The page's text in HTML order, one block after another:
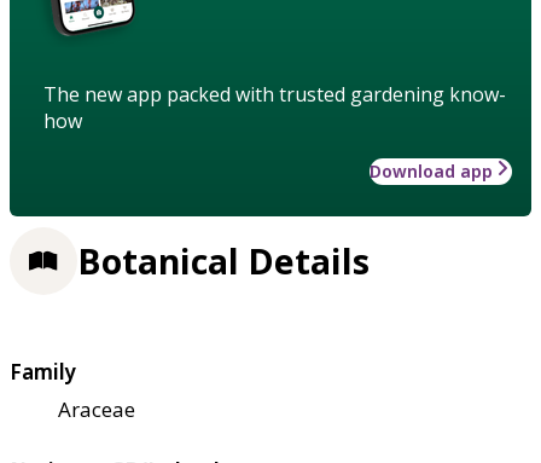
The new app packed with trusted gardening know-
how
Download app
Botanical Details
Family
Araceae